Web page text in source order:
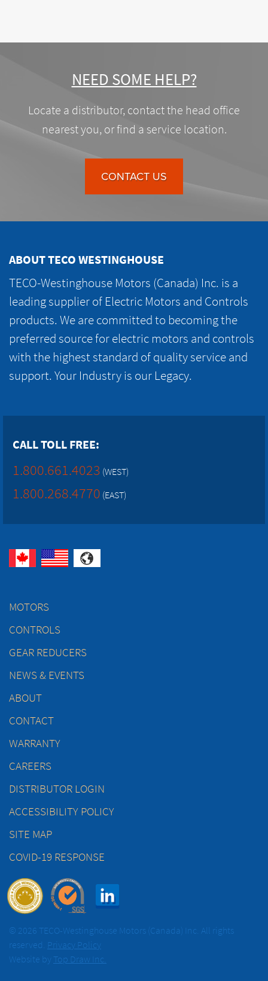
NEED SOME HELP?
Locate a distributor, contact the head office
nearest you, or find a service location.
CONTACT US
ABOUT TECO WESTINGHOUSE
TECO-Westinghouse Motors (Canada) Inc. is a
leading supplier of Electric Motors and Controls
products. We are committed to becoming the
preferred source for electric motors and controls
with the highest standard of quality service and
support. Your Industry is our Legacy.
CALL TOLL FREE:
1.800.661.4023 (WEST)
1.800.268.4770 (EAST)
MOTORS
CONTROLS
GEAR REDUCERS
NEWS & EVENTS
ABOUT
CONTACT
WARRANTY
CAREERS
DISTRIBUTOR LOGIN
ACCESSIBILITY POLICY
SITE MAP
COVID-19 RESPONSE
© 2026 TECO-Westinghouse Motors (Canada) Inc. All rights
reserved. Privacy Policy
Website by Top Draw Inc.